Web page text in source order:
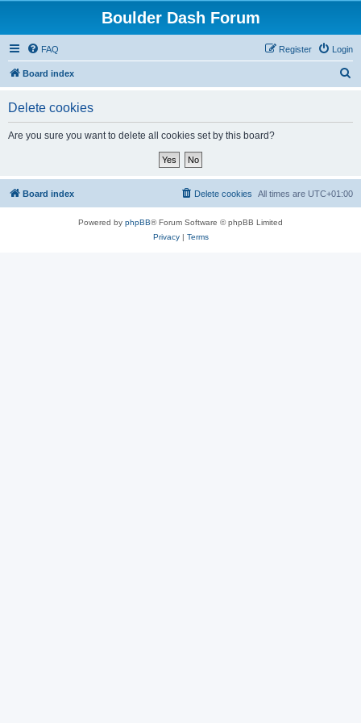
Boulder Dash Forum
FAQ Login
Register
Board index
Delete cookies
Are you sure you want to delete all cookies set by this board?
Board index All times are UTC+01:00
Delete cookies
Powered by phpBB® Forum Software © phpBB Limited
Privacy| Terms